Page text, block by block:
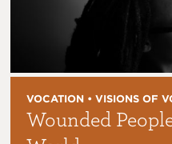
VOCATION • VISIONS OF
Wounded